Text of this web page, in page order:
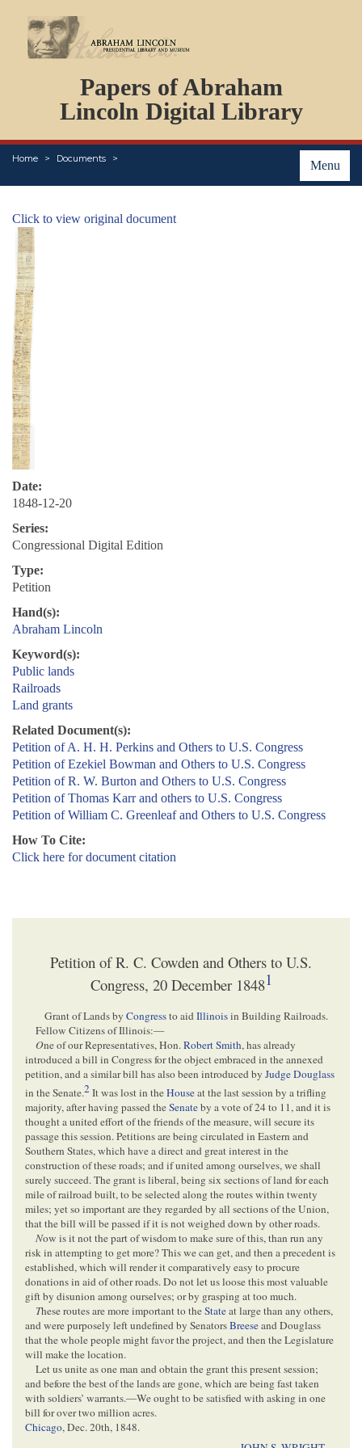
Papers of Abraham
Lincoln Digital Library
Menu
Home Documents
PERSONS
ORGANIZATIONS
EVENTS
PLACES
Click to view original document
Date:
1848-12-20
Series:
Congressional Digital Edition
Type:
Petition
Hand(s):
Abraham Lincoln
Keyword(s):
Public lands
Railroads
Land grants
Related Document(s):
Petition of A. H. H. Perkins and Others to U.S. Congress
Petition of Ezekiel Bowman and Others to U.S. Congress
Petition of R. W. Burton and Others to U.S. Congress
Petition of Thomas Karr and others to U.S. Congress
Petition of William C. Greenleaf and Others to U.S. Congress
How To Cite:
Click here for document citation
Petition of R. C. Cowden and Others to U.S.
Congress, 20 December 18481
Grant of Lands byCongressto aidIllinoisin Building Railroads.
Fellow Citizens of Illinois:—
One of our Representatives, Hon.Robert Smith, has already
introduced a bill in Congress for the object embraced in the annexed
petition, and a similar bill has also been introduced by Judge Douglass
in the Senate.2It was lost in theHouseat the last session by a trifling
majority, after having passed theSenateby a vote of 24 to 11, and it is
thought a united effort of the friends of the measure, will secure its
passage this session. Petitions are being circulated in Eastern and
Southern States, which have a direct and great interest in the
construction of these roads; and if united among ourselves, we shall
surely succeed. The grant is liberal, being six sections of land for each
mile of railroad built, to be selected along the routes within twenty
miles; yet so important are they regarded by all sections of the Union,
that the bill will be passed if it is not weighed down by other roads.
Now is it not the part of wisdom to make sure of this, than run any
risk in attempting to get more? This we can get, and then a precedent is
established, which will render it comparatively easy to procure
donations in aid of other roads. Do not let us loose this most valuable
gift by disunion among ourselves; or by grasping at too much.
These routes are more important to theStateat large than any others,
and were purposely left undefined by SenatorsBreeseand Douglass
that the whole people might favor the project, and then the Legislature
will make the location.
Let us unite as one man and obtain the grant this present session;
and before the best of the lands are gone, which are being fast taken
with soldiers’ warrants.—We ought to be satisfied with asking in one
bill for over two million acres.
Chicago,Dec. 20th, 1848.